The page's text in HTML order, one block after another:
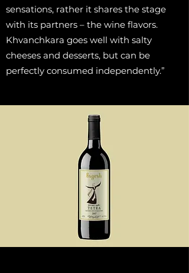
sensations, rather it shares the stage
with its partners – the wine flavors.
Khvanchkara goes well with salty
cheeses and desserts, but can be
perfectly consumed independently.”